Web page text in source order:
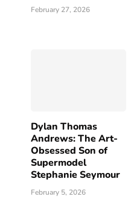
February 27, 2026
Dylan Thomas
Andrews: The Art-
Obsessed Son of
Supermodel
Stephanie Seymour
February 5, 2026